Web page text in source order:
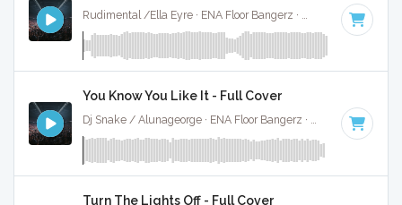
Rudimental /Ella Eyre · ENA Floor Bangerz · 88 BPM · Key
You Know You Like It - Full Cover
Dj Snake / Alunageorge · ENA Floor Bangerz · 90 BPM ·
Turn The Lights Off - Full Cover